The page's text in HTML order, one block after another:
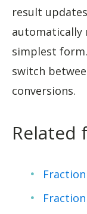
result
automatically
simplest
switch
conversions.
Related